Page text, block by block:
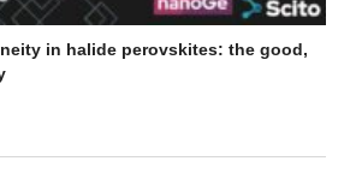
in halide perovskites: the good,